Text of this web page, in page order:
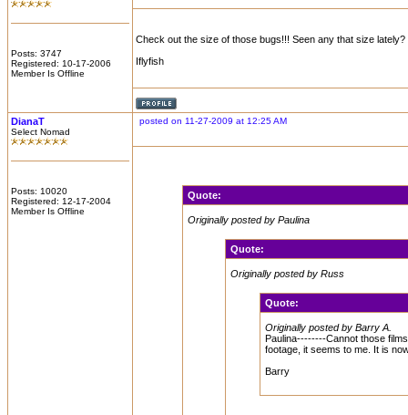
Posts: 3747
Registered: 10-17-2006
Member Is Offline
Check out the size of those bugs!!! Seen any that size
Iflyfish
DianaT
Select Nomad
Posts: 10020
Registered: 12-17-2004
Member Is Offline
posted on 11-27-2009 at 12:25 AM
Quote:
Originally posted by Paulina
Quote:
Originally posted by Russ
Quote:
Originally posted by Barry A.
Paulina--------Cannot those
footage, it seems to me. It is
Barry